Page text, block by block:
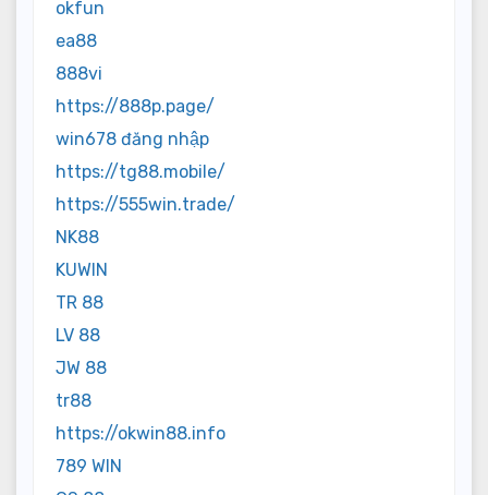
okfun
ea88
888vi
https://888p.page/
win678 đăng nhập
https://tg88.mobile/
https://555win.trade/
NK88
KUWIN
TR 88
LV 88
JW 88
tr88
https://okwin88.info
789 WIN